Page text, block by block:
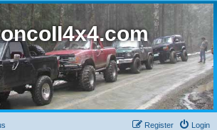
Login
Register